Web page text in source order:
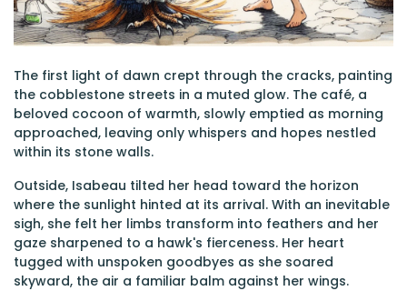
The first light of dawn crept through the cracks, painting
the cobblestone streets in a muted glow. The café, a
beloved cocoon of warmth, slowly emptied as morning
approached, leaving only whispers and hopes nestled
within its stone walls.
Outside, Isabeau tilted her head toward the horizon
where the sunlight hinted at its arrival. With an inevitable
sigh, she felt her limbs transform into feathers and her
gaze sharpened to a hawk's fierceness. Her heart
tugged with unspoken goodbyes as she soared
skyward, the air a familiar balm against her wings.